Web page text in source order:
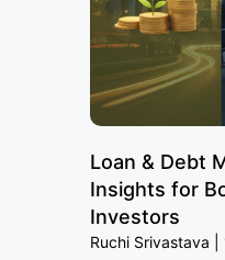
Loan & Debt
Insights for
Investors
Ruchi Srivastava